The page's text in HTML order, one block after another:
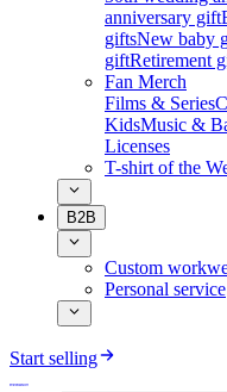
anniversary gift
giftsNew baby
giftRetirement
Fan Merch
Films & Series
KidsMusic &
Licenses
T-shirt of the
B2B
Custom
Personal service
Start selling